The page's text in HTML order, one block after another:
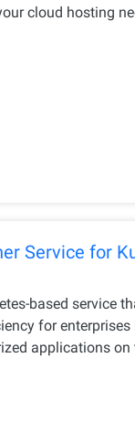
cloud hosting
Service for
based service
for enterprises
applications on